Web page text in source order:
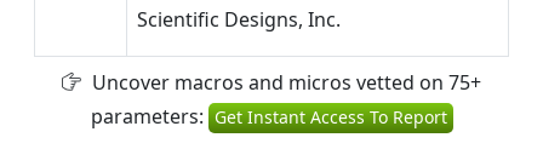
Scientific Designs, Inc.
Uncover macros and micros vetted on 75+
parameters: Get Instant Access To Report